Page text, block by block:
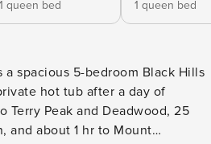
1 queen bed
1 queen bed
a spacious 5-bedroom Black Hills
hot tub after a day of
Terry Peak and Deadwood, 25
and about 1 hr to Mount